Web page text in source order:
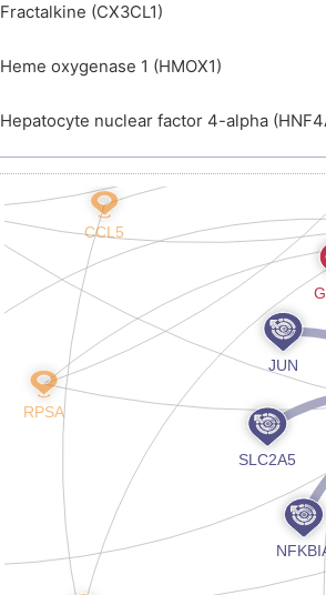
Fractalkine (CX3CL1)
Heme oxygenase 1 (HMOX1)
Hepatocyte nuclear factor 4-alpha